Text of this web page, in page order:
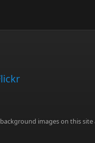
images on this